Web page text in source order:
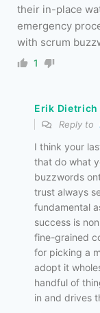
their in-place
emergency
with scrum
1
Erik Dietrich
Reply to
I think your
that do what
buzzwords
trust always
fundamental
success is
fine-grained
for picking a
adopt it
handful of
in and drives